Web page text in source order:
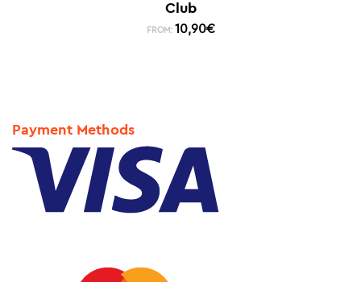
Club
FROM: 10,90€
Payment Methods